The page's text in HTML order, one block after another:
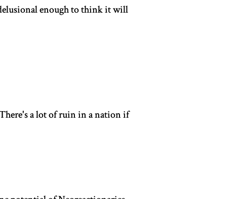
enough to think it will
a lot of ruin in a nation if